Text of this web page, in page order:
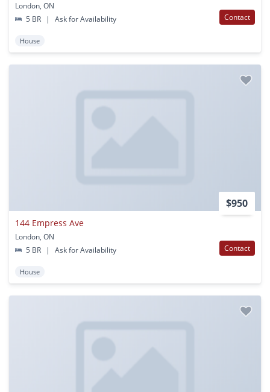
London, ON
5 BR
| Ask for Availability Contact
House
$950
144 Empress Ave
London, ON
5 BR
| Ask for Availability Contact
House